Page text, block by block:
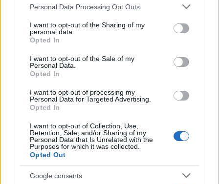
Please note that this website/app uses one or more Google
not limited to your visit or usage behaviour. You may click to
grant or deny consent to Google and its third-party tags to
use your data for below specified purposes in below Google
consent section.
Personal Data Processing Opt Outs
I want to opt-out of the Sharing of my
personal data.
Opted In
I want to opt-out of the Sale of my
Personal Data.
Opted In
I want to opt-out of processing my
Personal Data for Targeted Advertising.
Opted In
I want to opt-out of Collection, Use,
Retention, Sale, and/or Sharing of my
Personal Data that Is Unrelated with the
Purposes for which it was collected.
Opted Out
Google consents
Electric Cars & Hybrids
06/04/2022